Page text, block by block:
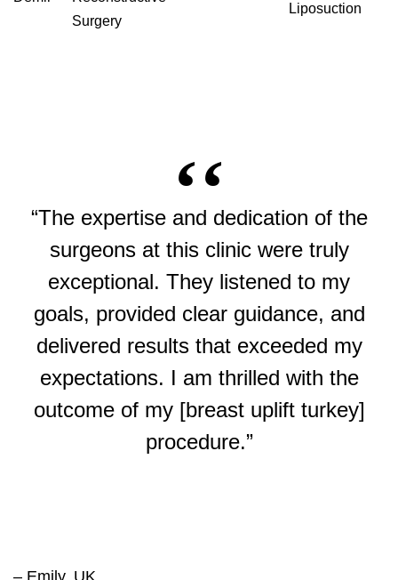
Surgery
Liposuction
“The expertise and dedication of the
surgeons at this clinic were truly
exceptional. They listened to my
goals, provided clear guidance, and
delivered results that exceeded my
expectations. I am thrilled with the
outcome of my [breast uplift turkey]
procedure.”
– Emily, UK